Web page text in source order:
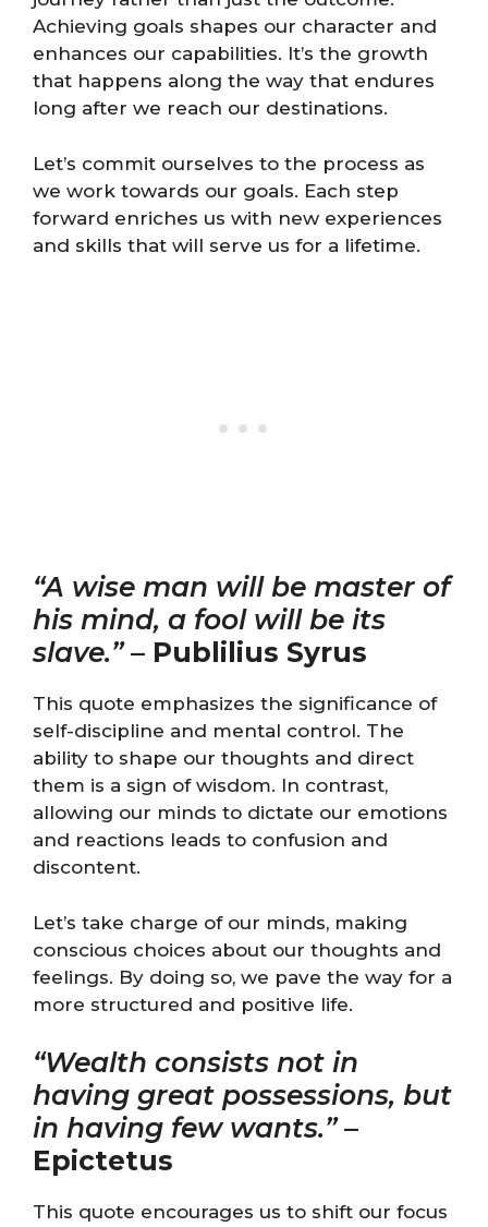
Achieving goals shapes our character and
enhances our capabilities. It’s the growth
that happens along the way that endures
long after we reach our destinations.
Let’s commit ourselves to the process as
we work towards our goals. Each step
forward enriches us with new experiences
and skills that will serve us for a lifetime.
“A wise man will be master of
his mind, a fool will be its
slave.”– Publilius Syrus
This quote emphasizes the significance of
self-discipline and mental control. The
ability to shape our thoughts and direct
them is a sign of wisdom. In contrast,
allowing our minds to dictate our emotions
and reactions leads to confusion and
discontent.
Let’s take charge of our minds, making
conscious choices about our thoughts and
feelings. By doing so, we pave the way for a
more structured and positive life.
“Wealth consists not in
having great possessions, but
in having few wants.”–
Epictetus
This quote encourages us to shift our focus